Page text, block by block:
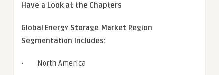
Have a Look at the Chapters
Global Energy Storage Market Region
Segmentation Includes:
· North America